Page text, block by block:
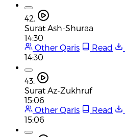
42.
Surat Ash-Shuraa
14:30
Other Qaris
Read
14:30
43.
Surat Az-Zukhruf
15:06
Other Qaris
Read
15:06